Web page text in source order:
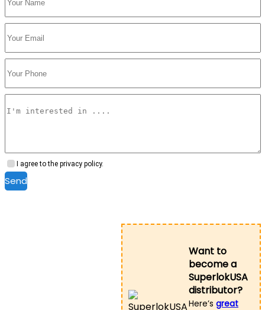
I agree to the privacy policy.
Send
Want to
become a
SuperlokUSA
distributor?
Here’s great